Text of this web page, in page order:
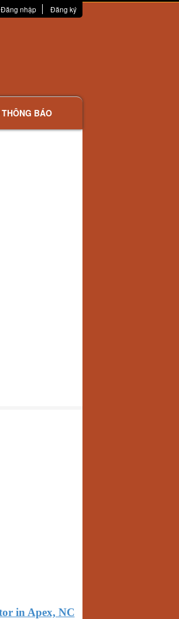
Đăng nhập Đăng ký
THÔNG BÁO
in Apex, NC